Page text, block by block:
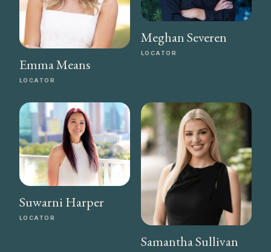
Emma Means
LOCATOR
Meghan Severen
LOCATOR
Suwarni Harper
LOCATOR
Samantha Sullivan